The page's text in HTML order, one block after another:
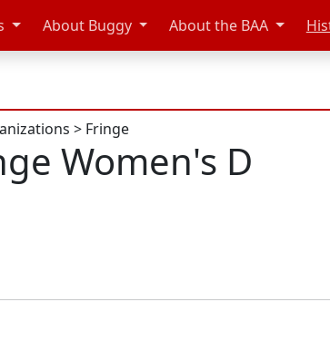
About Buggy About the BAA
> Fringe
Women's D